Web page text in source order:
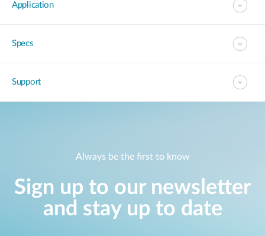
Application
Specs
Support
Always be the first to know
Sign up to our newsletter
and stay up to date